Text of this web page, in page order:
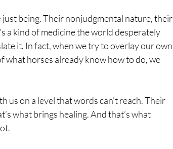
being. Their nonjudgmental nature, their
a kind of medicine the world desperately
it. In fact, when we try to overlay our own
what horses already know how to do, we
us on a level that words can’t reach. Their
what brings healing. And that’s what